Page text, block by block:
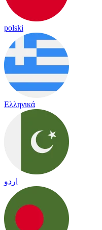
polski
Ελληνικά
اردو